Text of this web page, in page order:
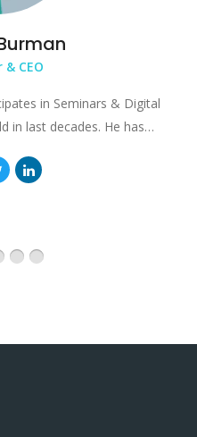
CEO
in Seminars & Digital
in last decades. He has…